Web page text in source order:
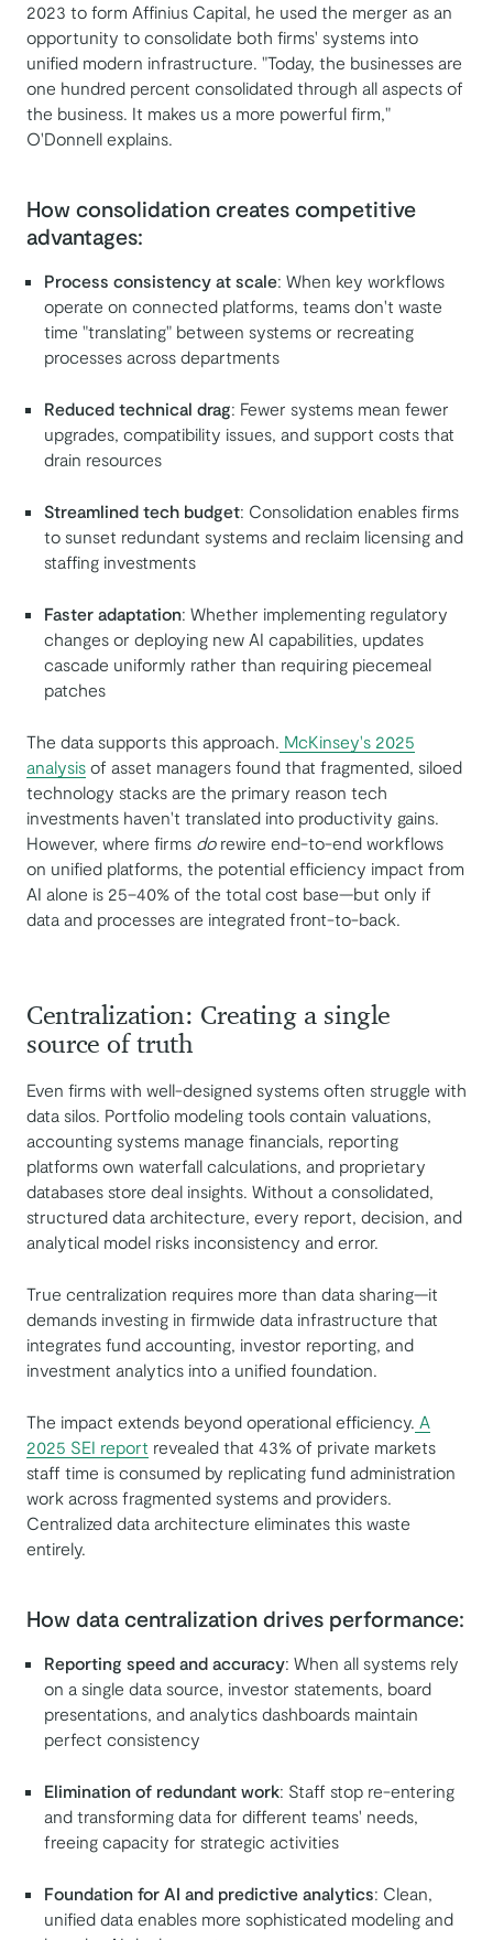
2023 to form Affinius Capital, he used the merger as an
opportunity to consolidate both firms' systems into
unified modern infrastructure. "Today, the businesses are
one hundred percent consolidated through all aspects of
the business. It makes us a more powerful firm,"
O'Donnell explains.
How consolidation creates competitive
advantages:
Process consistency at scale: When key workflows
operate on connected platforms, teams don't waste
time "translating" between systems or recreating
processes across departments
Reduced technical drag: Fewer systems mean fewer
upgrades, compatibility issues, and support costs that
drain resources
Streamlined tech budget: Consolidation enables firms
to sunset redundant systems and reclaim licensing and
staffing investments
Faster adaptation: Whether implementing regulatory
changes or deploying new AI capabilities, updates
cascade uniformly rather than requiring piecemeal
patches
The data supports this approach. McKinsey's 2025
analysis of asset managers found that fragmented, siloed
technology stacks are the primary reason tech
investments haven't translated into productivity gains.
However, where firms dorewire end-to-end workflows
on unified platforms, the potential efficiency impact from
AI alone is 25–40% of the total cost base—but only if
data and processes are integrated front-to-back.
Centralization: Creating a single
source of truth
Even firms with well-designed systems often struggle with
data silos. Portfolio modeling tools contain valuations,
accounting systems manage financials, reporting
platforms own waterfall calculations, and proprietary
databases store deal insights. Without a consolidated,
structured data architecture, every report, decision, and
analytical model risks inconsistency and error.
True centralization requires more than data sharing—it
demands investing in firmwide data infrastructure that
integrates fund accounting, investor reporting, and
investment analytics into a unified foundation.
The impact extends beyond operational efficiency. A
2025 SEI report revealed that 43% of private markets
staff time is consumed by replicating fund administration
work across fragmented systems and providers.
Centralized data architecture eliminates this waste
entirely.
How data centralization drives performance:
Reporting speed and accuracy: When all systems rely
on a single data source, investor statements, board
presentations, and analytics dashboards maintain
perfect consistency
Elimination of redundant work: Staff stop re-entering
and transforming data for different teams' needs,
freeing capacity for strategic activities
Foundation for AI and predictive analytics: Clean,
unified data enables more sophisticated modeling and